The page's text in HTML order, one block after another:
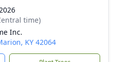
time)
Inc.
KY 42064